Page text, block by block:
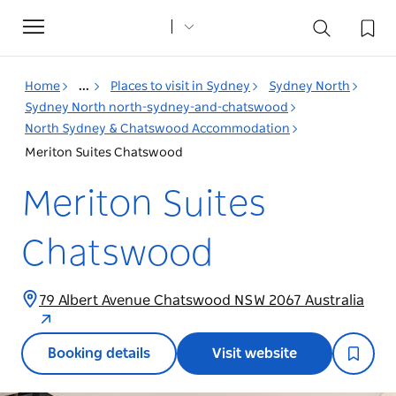
Toggle
navigation
Home ... Places to visit in Sydney
Sydney North
Sydney North north-sydney-and-chatswood
North Sydney & Chatswood Accommodation
Meriton Suites Chatswood
Meriton Suites
Chatswood
79 Albert Avenue Chatswood NSW 2067 Australia
Booking details Visit website